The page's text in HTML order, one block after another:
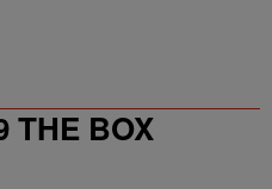
THE BOX